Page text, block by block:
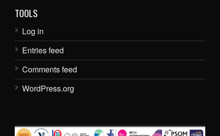
TOOLS
Log in
Entries feed
Comments feed
WordPress.org